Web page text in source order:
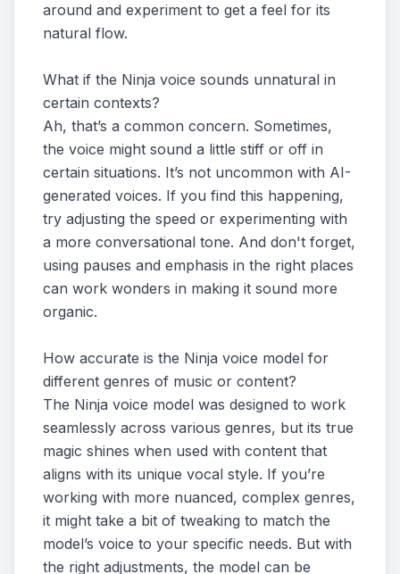
around and experiment to get a feel for its
natural flow.
What if the Ninja voice sounds unnatural in
certain contexts?
Ah, that’s a common concern. Sometimes,
the voice might sound a little stiff or off in
certain situations. It’s not uncommon with AI-
generated voices. If you find this happening,
try adjusting the speed or experimenting with
a more conversational tone. And don't forget,
using pauses and emphasis in the right places
can work wonders in making it sound more
organic.
How accurate is the Ninja voice model for
different genres of music or content?
The Ninja voice model was designed to work
seamlessly across various genres, but its true
magic shines when used with content that
aligns with its unique vocal style. If you’re
working with more nuanced, complex genres,
it might take a bit of tweaking to match the
model’s voice to your specific needs. But with
the right adjustments, the model can be